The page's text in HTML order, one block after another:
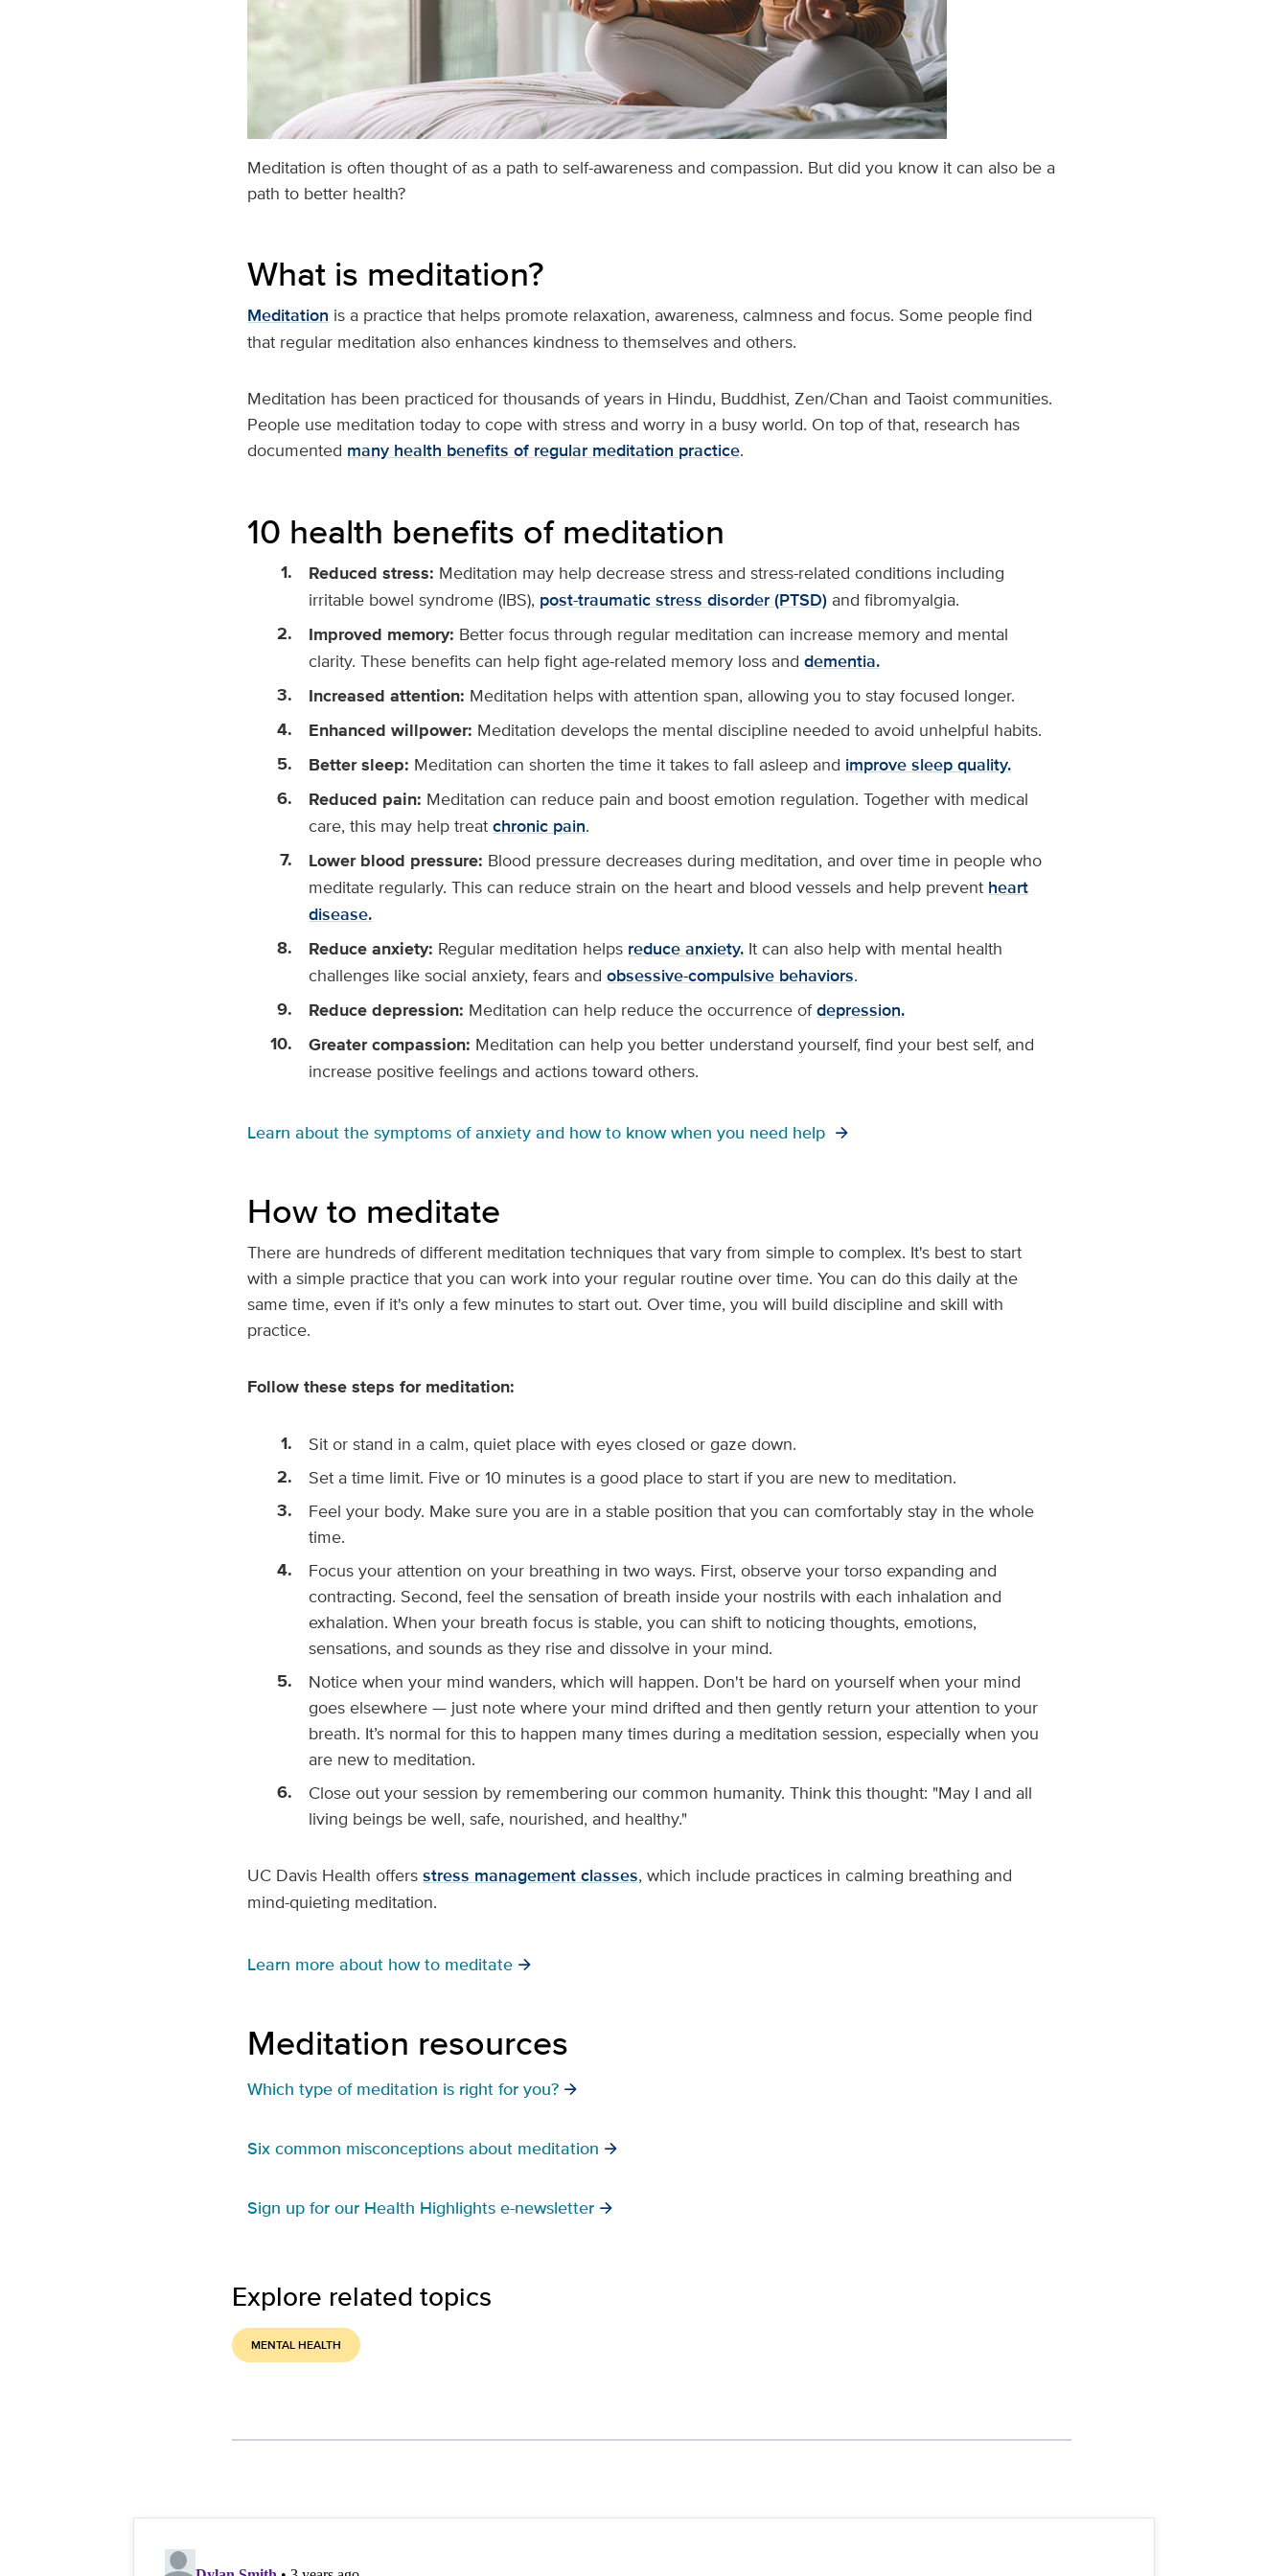
Meditation is often thought of as a path to self-awareness and compassion. But did you know it can also be a
path to better health?
What is meditation?
Meditation is a practice that helps promote relaxation, awareness, calmness and focus. Some people find
that regular meditation also enhances kindness to themselves and others.
Meditation has been practiced for thousands of years in Hindu, Buddhist, Zen/Chan and Taoist communities.
People use meditation today to cope with stress and worry in a busy world. On top of that, research has
documented many health benefits of regular meditation practice.
10 health benefits of meditation
Reduced stress: Meditation may help decrease stress and stress-related conditions including
irritable bowel syndrome (IBS), post-traumatic stress disorder (PTSD) and fibromyalgia.
Improved memory: Better focus through regular meditation can increase memory and mental
clarity. These benefits can help fight age-related memory loss anddementia.
Increased attention: Meditation helps with attention span, allowing you to stay focused longer.
Enhanced willpower: Meditation develops the mental discipline needed to avoid unhelpful habits.
Better sleep: Meditation can shorten the time it takes to fall asleep and improve sleep quality.
Reduced pain: Meditation can reduce pain and boost emotion regulation. Together with medical
care, this may help treatchronic pain.
Lower blood pressure: Blood pressure decreases during meditation, and over time in people who
meditate regularly. This can reduce strain on the heart and blood vessels and help prevent heart
disease.
Reduce anxiety: Regular meditation helps reduce anxiety. It can also help with mental health
challenges like social anxiety, fears andobsessive-compulsive behaviors.
Reduce depression: Meditation can help reduce the occurrence ofdepression.
Greater compassion: Meditation can help you better understand yourself, find your best self, and
increase positive feelings and actions toward others.
Learn about the symptoms of anxiety and how to know when you need help
How to meditate
There are hundreds of different meditation techniques that vary from simple to complex. It's best to start
with a simple practice that you can work into your regular routine over time. You can do this daily at the
same time, even if it's only a few minutes to start out. Over time, you will build discipline and skill with
practice.
Follow these steps for meditation:
Sit or stand in a calm, quiet place with eyes closed or gaze down.
Set a time limit. Five or 10 minutes is a good place to start if you are new to meditation.
Feel your body. Make sure you are in a stable position that you can comfortably stay in the whole
time.
Focus your attention on your breathing in two ways. First, observe your torso expanding and
contracting. Second, feel the sensation of breath inside your nostrils with each inhalation and
exhalation. When your breath focus is stable, you can shift to noticing thoughts, emotions,
sensations, and sounds as they rise and dissolve in your mind.
Notice when your mind wanders, which will happen. Don't be hard on yourself when your mind
goes elsewhere — just note where your mind drifted and then gently return your attention to your
breath. It’s normal for this to happen many times during a meditation session, especially when you
are new to meditation.
Close out your session by remembering our common humanity. Think this thought: "May I and all
living beings be well, safe, nourished, and healthy."
UC Davis Health offersstress management classes, which include practices in calming breathing and
mind-quieting meditation.
Learn more about how to meditate
Meditation resources
Which type of meditation is right for you?
Six common misconceptions about meditation
Sign up for our Health Highlights e-newsletter
Explore related topics
MENTAL HEALTH